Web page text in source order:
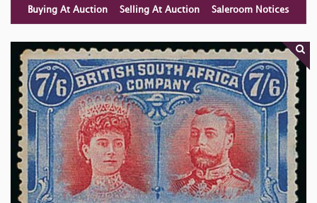
Buying At Auction Selling At Auction Saleroom Notices